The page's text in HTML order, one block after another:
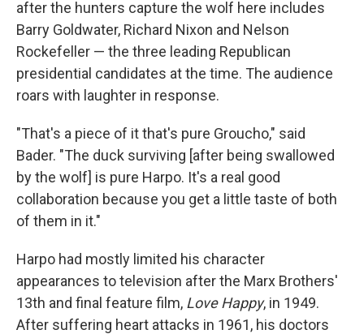
after the hunters capture the wolf here includes
Barry Goldwater, Richard Nixon and Nelson
Rockefeller — the three leading Republican
presidential candidates at the time. The audience
roars with laughter in response.
"That's a piece of it that's pure Groucho," said
Bader. "The duck surviving [after being swallowed
by the wolf] is pure Harpo. It's a real good
collaboration because you get a little taste of both
of them in it."
Harpo had mostly limited his character
appearances to television after the Marx Brothers'
13th and final feature film, Love Happy, in 1949.
After suffering heart attacks in 1961, his doctors